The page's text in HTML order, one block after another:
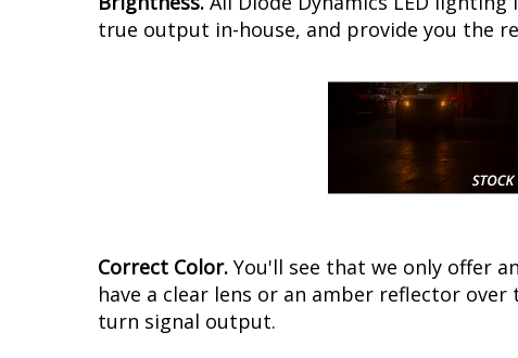
true output in-house, and provide you the
Correct Color. You'll see that we only offer
have a clear lens or an amber reflector
turn signal output.